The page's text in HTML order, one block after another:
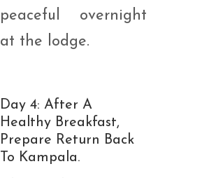
peaceful overnight
at the lodge.
Day 4: After A
Healthy Breakfast,
Prepare Return Back
To Kampala.